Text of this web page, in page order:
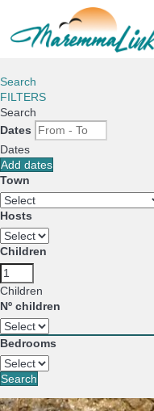
Search
FILTERS
Search
Dates
Dates
Add dates
Town
Hosts
Children
Children
Nº children
Bedrooms
Search